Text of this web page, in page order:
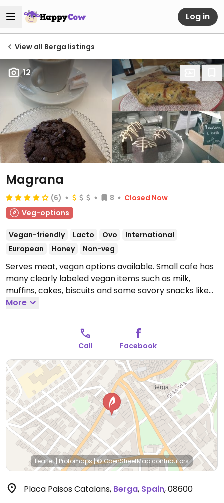
Log in
View all Berga listings
12
Magrana
(6) 8
Closed Now
Veg-options
Vegan-friendly Lacto Ovo
International
European
Honey Non-veg
Serves meat, vegan options available. Small cafe has
many clearly labeled vegan items such as milk,
muffins, cakes, biscuits and some savory snacks like
quiches and sandwiches.
Sat 08:00-14:00.Closed Sun.
More
Call Facebook
Leaflet| Protomaps|© OpenStreetMapcontributors
Placa Paisos Catalans, Berga, Spain,08600